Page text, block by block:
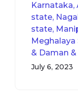
state,
state,
Meghalaya
& Daman
July 6, 2023